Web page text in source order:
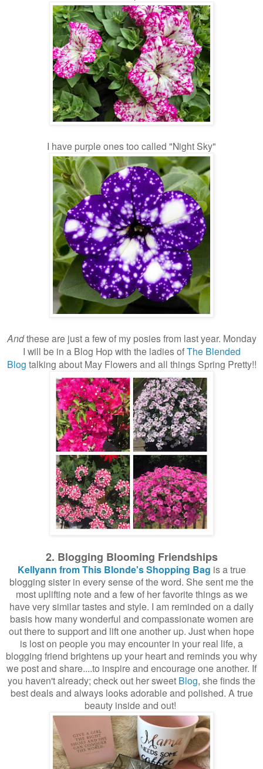
I have purple ones too called "Night Sky"
Andthese are just a few of my posies from last year. Monday
I will be in a Blog Hop with the ladies ofThe Blended
Blog talking about May Flowers and all things Spring Pretty!!
2. Blogging Blooming Friendships
Kellyann from This Blonde's Shopping Bag is a true
blogging sister in every sense of the word. She sent me the
most uplifting note and a few of her favorite things as we
have very similar tastes and style. I am reminded on a daily
basis how many wonderful and compassionate women are
out there to support and lift one another up. Just when hope
is lost on people you may encounter in your real life, a
blogging friend brightens up your heart and reminds you why
we post and share....to inspire and encourage one another. If
you haven't already; check out her sweet Blog, she finds the
best deals and always looks adorable and polished. A true
beauty inside and out!